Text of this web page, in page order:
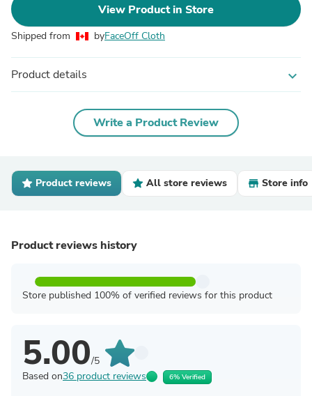
View Product in Store
Shipped from byFaceOff Cloth
Product details expand_more
Write a Product Review
Product reviews All store reviews Store info
Product reviews history
Store published 100% of verified reviews for this product
5.00/5
Based on36 product reviews 6% Verified